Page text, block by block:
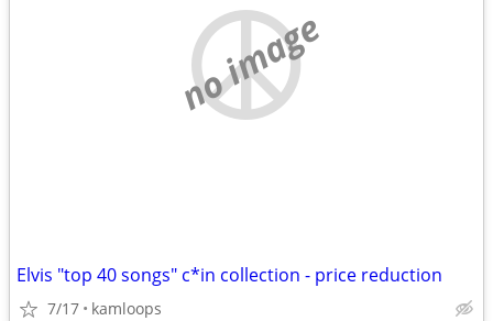
no image
Elvis "top 40 songs" c*in collection - price reduction
7/17 kamloops